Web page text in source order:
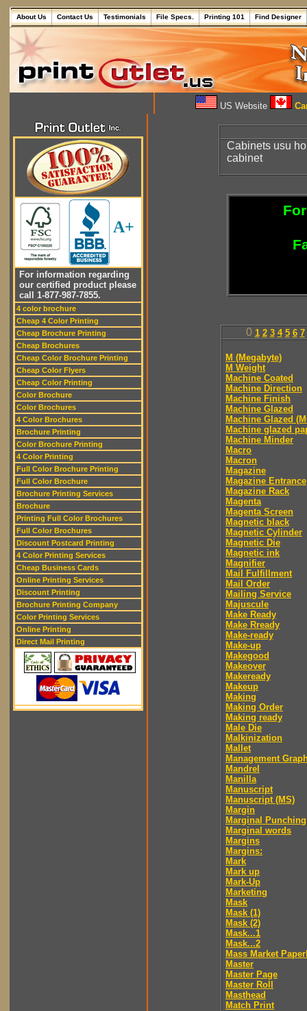
About Us Contact Us Testimonials File Specs. Printing 101 Find Designer
US Website
A+
For information regarding
our certified product please
call 1-877-987-7855.
4 color brochure
Cheap 4 Color Printing
Cheap Brochure Printing
Cheap Brochures
Cheap Color Brochure Printing
Cheap Color Flyers
Cheap Color Printing
Color Brochure
Color Brochures
4 Color Brochures
Brochure Printing
Color Brochure Printing
4 Color Printing
Full Color Brochure Printing
Full Color Brochure
Brochure Printing Services
Brochure
Printing Full Color Brochures
Full Color Brochures
Discount Postcard Printing
4 Color Printing Services
Cheap Business Cards
Online Printing Services
Discount Printing
Brochure Printing Company
Color Printing Services
Online Printing
Direct Mail Printing
Cabinets usu
cabinet
0 1 2 3 4 5 6 7
M (Megabyte)
M Weight
Machine Coated
Machine Direction
Machine Finish
Machine Glazed
Machine Glazed
Machine glazed
Machine Minder
Macro
Macron
Magazine
Magazine Entrance
Magazine Rack
Magenta
Magenta Screen
Magnetic black
Magnetic Cylinder
Magnetic Die
Magnetic ink
Magnifier
Mail Fulfillment
Mail Order
Mailing Service
Majuscule
Make Ready
Make Rready
Make-ready
Make-up
Makegood
Makeover
Makeready
Makeup
Making
Making Order
Making ready
Male Die
Malkinization
Mallet
Management
Mandrel
Manilla
Manuscript
Manuscript (MS)
Margin
Marginal Punching
Marginal words
Margins
Margins:
Mark
Mark up
Mark-Up
Marketing
Mask
Mask (1)
Mask (2)
Mask...1
Mask...2
Mass Market
Master
Master Page
Master Roll
Masthead
Match Print